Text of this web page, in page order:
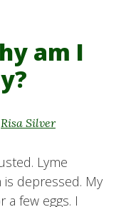
am I
Risa Silver
Lyme
depressed. My
a few eggs. I